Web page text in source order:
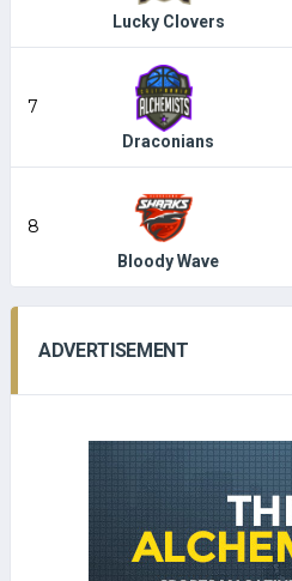
Lucky Clovers
7
Draconians
8
Bloody Wave
ADVERTISEMENT